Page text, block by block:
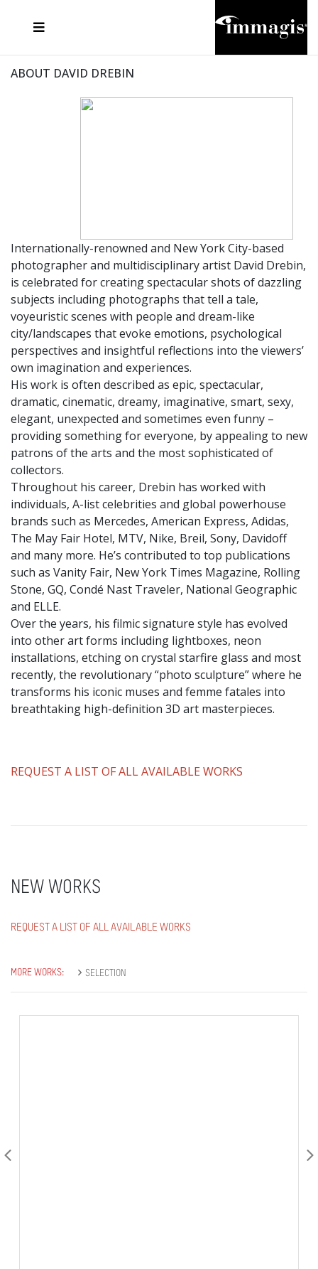
ABOUT DAVID DREBIN
Internationally-renowned and New York City-based
photographer and multidisciplinary artist David Drebin,
is celebrated for creating spectacular shots of dazzling
subjects including photographs that tell a tale,
voyeuristic scenes with people and dream-like
city/landscapes that evoke emotions, psychological
perspectives and insightful reflections into the viewers’
own imagination and experiences.
His work is often described as epic, spectacular,
dramatic, cinematic, dreamy, imaginative, smart, sexy,
elegant, unexpected and sometimes even funny –
providing something for everyone, by appealing to new
patrons of the arts and the most sophisticated of
collectors.
Throughout his career, Drebin has worked with
individuals, A-list celebrities and global powerhouse
brands such as Mercedes, American Express, Adidas,
The May Fair Hotel, MTV, Nike, Breil, Sony, Davidoff
and many more. He’s contributed to top publications
such as Vanity Fair, New York Times Magazine, Rolling
Stone, GQ, Condé Nast Traveler, National Geographic
and ELLE.
Over the years, his filmic signature style has evolved
into other art forms including lightboxes, neon
installations, etching on crystal starfire glass and most
recently, the revolutionary “photo sculpture” where he
transforms his iconic muses and femme fatales into
breathtaking high-definition 3D art masterpieces.
​REQUEST A LIST OF ALL AVAILABLE WORKS
NEW WORKS
REQUEST A LIST OF ALL AVAILABLE WORKS
MORE WORKS: SELECTION